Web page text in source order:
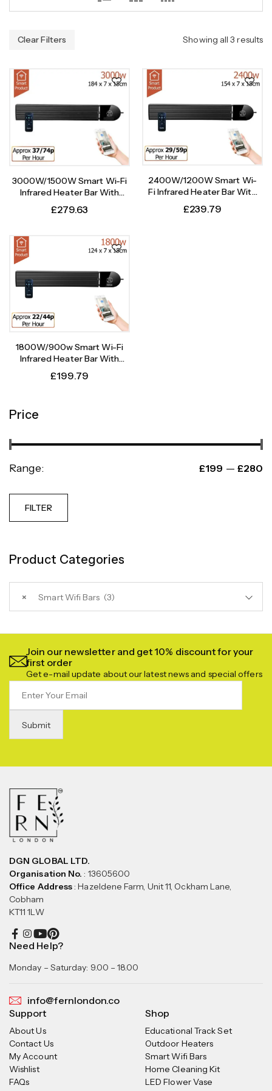
Clear Filters Showing all 3 results
Price
Range: £199 — £280
FILTER
Product Categories
× Smart Wifi Bars (3)
3000W/1500W Smart Wi-Fi
Infrared Heater Bar With
£279.63
2400W/1200W Smart Wi-
Fi Infrared Heater Bar With
Weekly Timer
£239.79
1800W/900w Smart Wi-Fi
Infrared Heater Bar With
£199.79
Join our newsletter and get 10% discount for your
first order
Get e-mail update about our latest news and special offers
DGN GLOBAL LTD.
Organisation No. : 13605600
Office Address: Hazeldene Farm, Unit 11, Ockham Lane,
Cobham
KT11 1LW
Need Help?
Monday – Saturday: 9.00 – 18.00
info@fernlondon.co
Support
About Us
Contact Us
My Account
Wishlist
FAQs
Shop
Educational Track Set
Outdoor Heaters
Smart Wifi Bars
Home Cleaning Kit
LED Flower Vase